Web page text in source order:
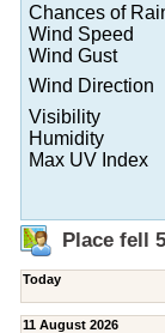
Chances of
Wind Speed
Wind Gust
Wind Direction
Visibility
Humidity
Max UV Index
Place fell
Today
11 August 2026